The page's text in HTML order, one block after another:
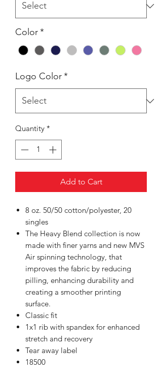
Color*
Logo Color*
Quantity *
Add to Cart
8 oz. 50/50 cotton/polyester, 20
singles
The Heavy Blend collection is now
made with finer yarns and new MVS
Air spinning technology, that
improves the fabric by reducing
pilling, enhancing durability and
creating a smoother printing
surface.
Classic fit
1x1 rib with spandex for enhanced
stretch and recovery
Tear away label
18500